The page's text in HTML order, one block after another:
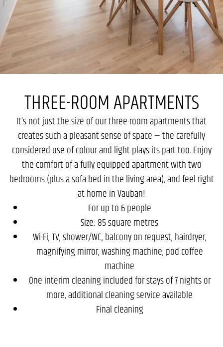
THREE-ROOM APARTMENTS
It’s not just the size of our three-room apartments that
creates such a pleasant sense of space — the carefully
considered use of colour and light plays its part too. Enjoy
the comfort of a fully equipped apartment with two
bedrooms (plus a sofa bed in the living area), and feel right
at home in Vauban!
For up to 6 people
Size: 85 square metres
Wi-Fi, TV, shower/WC, balcony on request, hairdryer,
magnifying mirror, washing machine, pod coffee
machine
One interim cleaning included for stays of 7 nights or
more, additional cleaning service available
Final cleaning